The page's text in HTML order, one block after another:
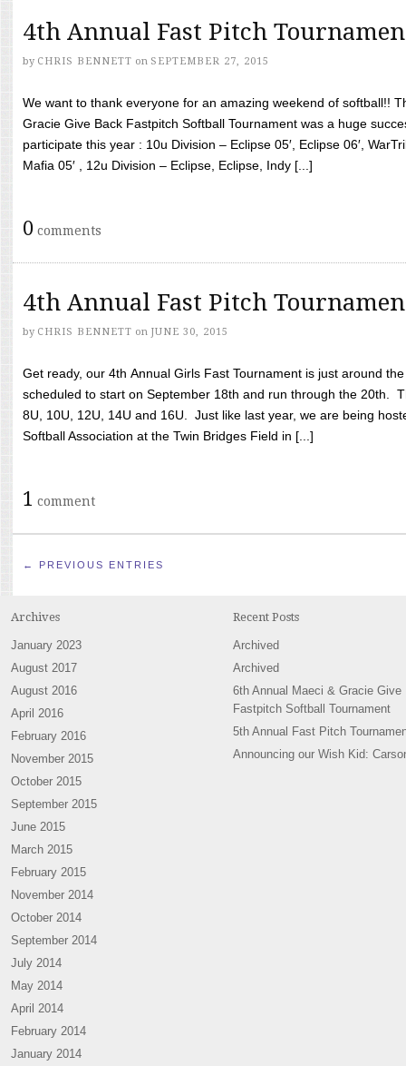
4th Annual Fast Pitch
by CHRIS BENNETT on SEPTEMBER 27, 2015
We want to thank everyone for an amazing weekend of softball!!
Gracie Give Back Fastpitch Softball Tournament was a huge
participate this year : 10u Division – Eclipse 05′, Eclipse 06′,
Mafia 05′ , 12u Division – Eclipse, Eclipse, Indy [...]
0 comments
4th Annual Fast Pitch
by CHRIS BENNETT on JUNE 30, 2015
Get ready, our 4th Annual Girls Fast Tournament is just around
scheduled to start on September 18th and run through the 20th.
8U, 10U, 12U, 14U and 16U. Just like last year, we are being
Softball Association at the Twin Bridges Field in [...]
1 comment
← PREVIOUS ENTRIES
Archives
January 2023
August 2017
August 2016
April 2016
February 2016
November 2015
October 2015
September 2015
June 2015
March 2015
February 2015
November 2014
October 2014
September 2014
July 2014
May 2014
April 2014
February 2014
January 2014
Recent Posts
Archived
Archived
6th Annual Maeci & Gracie Give
Fastpitch Softball Tournament
5th Annual Fast Pitch
Announcing our Wish Kid: